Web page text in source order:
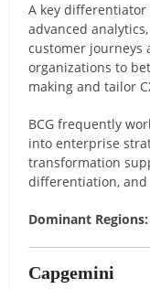
A key differentiator
advanced
customer journeys
organizations to
making and tailor
BCG frequently
into enterprise
transformation
differentiation,
Dominant Regions:
Capgemini